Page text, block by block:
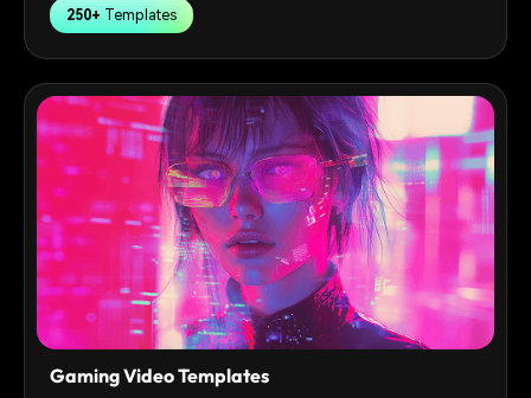
250+ Templates
Gaming Video Templates